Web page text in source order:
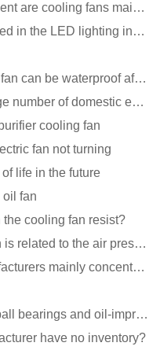
Micro Fan - What kind of equipment are cooling fans mainly used in?
What is the quality of the fans used in the LED lighting industry?
Analysis on whether the cooling fan can be waterproof after adding lubricating oil?
Factors for the rapid rise of a large number of domestic excellent DC fan brands
cooling fan
fan not turning
life in the future
fan
cooling fan resist?
The air volume of the cooling fan is related to the air pressure of the cooling fan
Where are the cooling fan manufacturers mainly concentrated
What is the difference between ball bearings and oil-impregnated bearings for cooling fans?
have no inventory?